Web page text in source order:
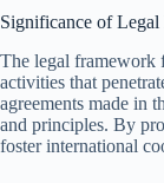
Significance of
The legal framework
activities that
agreements made in
and principles. By
foster international